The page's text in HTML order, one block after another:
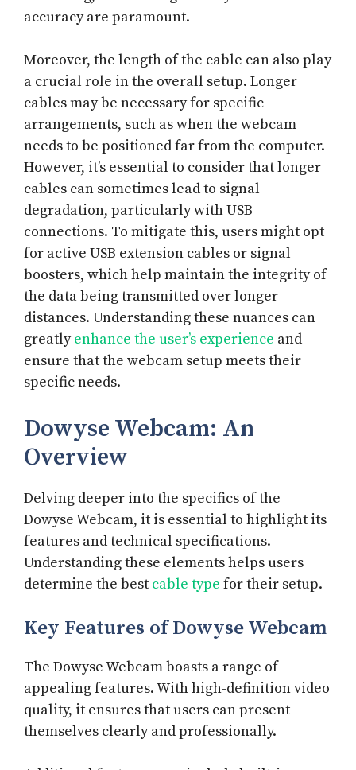
accuracy are paramount.
Moreover, the length of the cable can also play
a crucial role in the overall setup. Longer
cables may be necessary for specific
arrangements, such as when the webcam
needs to be positioned far from the computer.
However, it’s essential to consider that longer
cables can sometimes lead to signal
degradation, particularly with USB
connections. To mitigate this, users might opt
for active USB extension cables or signal
boosters, which help maintain the integrity of
the data being transmitted over longer
distances. Understanding these nuances can
greatlyenhance the user’s experience and
ensure that the webcam setup meets their
specific needs.
Dowyse Webcam: An
Overview
Delving deeper into the specifics of the
Dowyse Webcam, it is essential to highlight its
features and technical specifications.
Understanding these elements helps users
determine the best cable type for their setup.
Key Features of Dowyse Webcam
The Dowyse Webcam boasts a range of
appealing features. With high-definition video
quality, it ensures that users can present
themselves clearly and professionally.